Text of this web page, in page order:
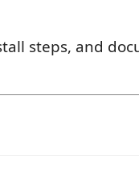
steps, and